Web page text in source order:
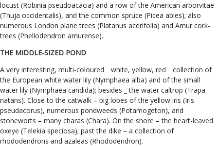
locust (Robinia pseudoacacia) and a row of the American arborvitae
(Thuja occidentalis), and the common spruce (Picea abies); also
numerous London plane trees (Platanus acerifolia) and Amur cork-
trees (Phellodendron amurense).
THE MIDDLE-SIZED POND
A very interesting, multi-coloured _ white, yellow, red _ collection of
the European white water lily (Nymphaea alba) and of the small
water lily (Nymphaea candida); besides _ the water caltrop (Trapa
natans). Close to the catwalk – big lobes of the yellow iris (Iris
pseudacorus), numerous pondweeds (Potamogeton), and
stoneworts – many charas (Chara). On the shore – the heart-leaved
oxeye (Telekia speciosa); past the dike – a collection of
rhododendrons and azaleas (Rhododendron).